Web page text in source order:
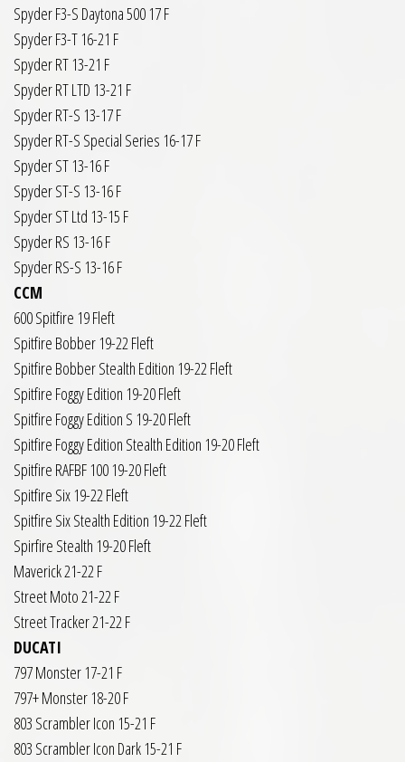
Spyder F3-S Daytona 500 17 F
Spyder F3-T 16-21 F
Spyder RT 13-21 F
Spyder RT LTD 13-21 F
Spyder RT-S 13-17 F
Spyder RT-S Special Series 16-17 F
Spyder ST 13-16 F
Spyder ST-S 13-16 F
Spyder ST Ltd 13-15 F
Spyder RS 13-16 F
Spyder RS-S 13-16 F
CCM
600 Spitfire 19 Fleft
Spitfire Bobber 19-22 Fleft
Spitfire Bobber Stealth Edition 19-22 Fleft
Spitfire Foggy Edition 19-20 Fleft
Spitfire Foggy Edition S 19-20 Fleft
Spitfire Foggy Edition Stealth Edition 19-20 Fleft
Spitfire RAFBF 100 19-20 Fleft
Spitfire Six 19-22 Fleft
Spitfire Six Stealth Edition 19-22 Fleft
Spirfire Stealth 19-20 Fleft
Maverick 21-22 F
Street Moto 21-22 F
Street Tracker 21-22 F
DUCATI
797 Monster 17-21 F
797+ Monster 18-20 F
803 Scrambler Icon 15-21 F
803 Scrambler Icon Dark 15-21 F